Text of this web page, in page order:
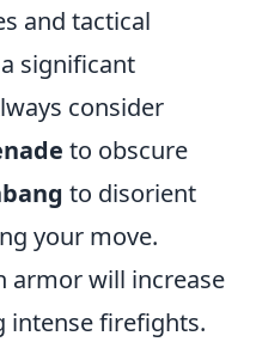
and tactical
significant
consider
to obscure
to disorient
your move.
armor will increase
intense firefights.